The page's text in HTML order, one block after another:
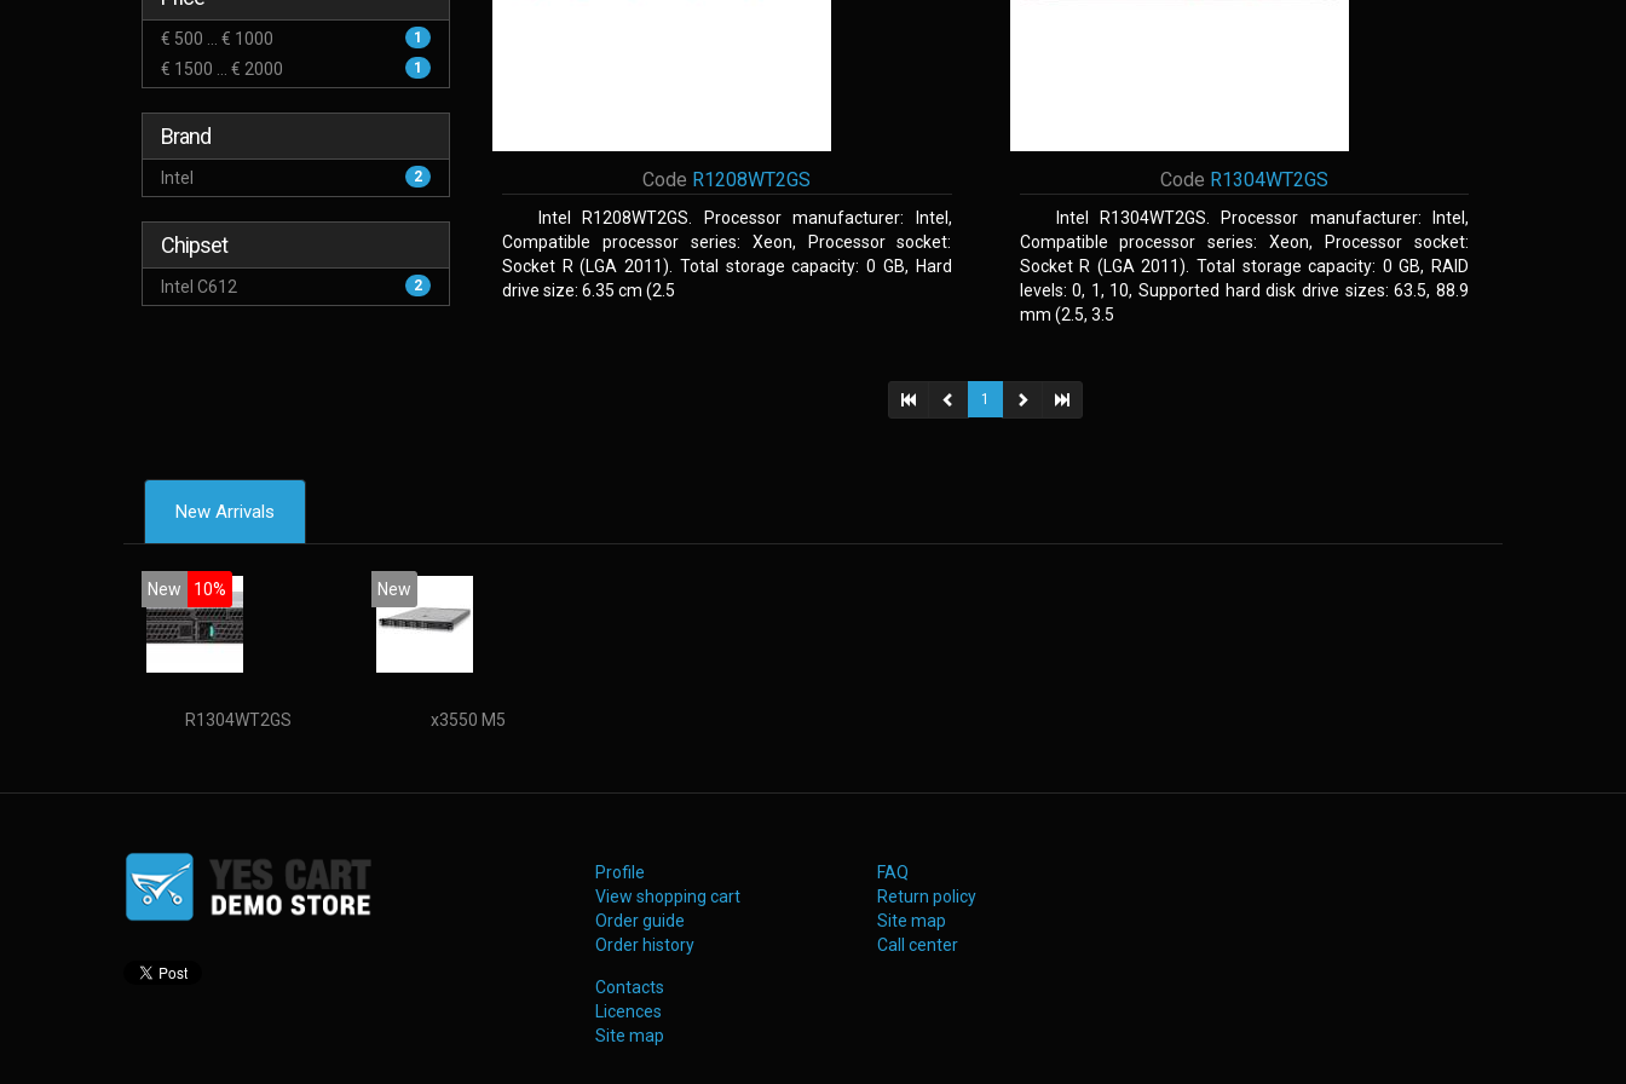
€ 500 ... € 1000 1
€ 1500 ... € 2000 1
Brand
Intel 2
Chipset
Intel C612 2
Code R1208WT2GS
Intel R1208WT2GS. Processor manufacturer: Intel,
Compatible processor series: Xeon, Processor socket:
Socket R (LGA 2011). Total storage capacity: 0 GB, Hard
drive size: 6.35 cm (2.5
Code R1304WT2GS
Intel R1304WT2GS. Processor manufacturer: Intel,
Compatible processor series: Xeon, Processor socket:
Socket R (LGA 2011). Total storage capacity: 0 GB, RAID
levels: 0, 1, 10, Supported hard disk drive sizes: 63.5, 88.9
mm (2.5, 3.5
1
New Arrivals
New 10%
R1304WT2GS
New
x3550 M5
Profile
View shopping cart
Order guide
Order history
FAQ
Return policy
Site map
Call center
Contacts
Licences
Site map